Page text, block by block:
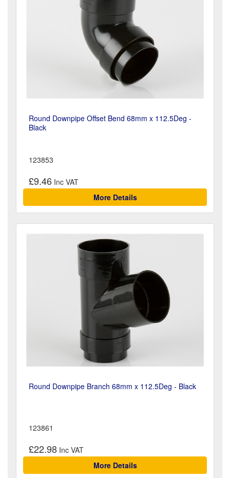
Round Downpipe Offset Bend 68mm x 112.5Deg -
Black
123853
£9.46
More Details
Round Downpipe Branch 68mm x 112.5Deg - Black
123861
£22.98
More Details